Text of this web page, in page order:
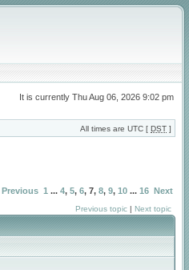
It is currently Thu Aug 06, 2026 9:02 pm
All times are UTC [ DST ]
Previous 1 ... 4, 5, 6, 7, 8, 9, 10 ... 16 Next
Previous topic | Next topic